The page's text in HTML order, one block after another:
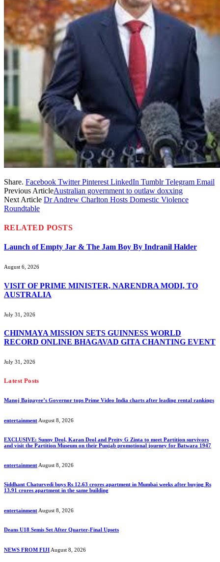
Share. Facebook Twitter Pinterest LinkedIn Tumblr Telegram Email
Previous ArticleAustralian government to outlaw doxxing
Next Article Dr Andrew Charlton Hosts Domestic Violence
Roundtable
RELATED POSTS
Launch of Empty Jar & The Jam Boy By Indranil Halder
August 6, 2026
VISIT OF PRIME MINISTER, NARENDRA MODI, TO
AUSTRALIA
July 31, 2026
CHINMAYA MISSION SETS GUINNESS WORLD
RECORD ONLINE BHAGAVAD GITA CHANTING EVENT
July 31, 2026
Latest Posts
Manoj Bajpayee’s Governor tops Prime Video India charts after leading rental rankings
entertainment August 8, 2026
EXCLUSIVE: Sunny Deol, Karan Deol and Preity G Zinta to meet Partition survivors
and visit the Partition Museum on their Punjab promotional journey for Batwara 1947
entertainmentAugust 8, 2026
Siddhant Chaturvedi buys Rs 12.63 crores apartment in Mumbai weeks after buying Rs
13.91 crores apartment in the same building
entertainmentAugust 8, 2026
Deans U18 Semis Set After Quarter-Final Upsets
NEWS FROM FIJI August 8, 2026